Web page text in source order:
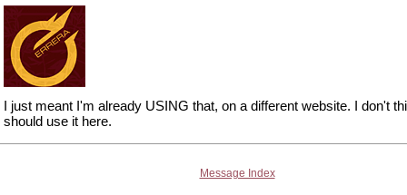
I just meant I'm already USING that, on a different website. I don't
should use it here.
Message Index